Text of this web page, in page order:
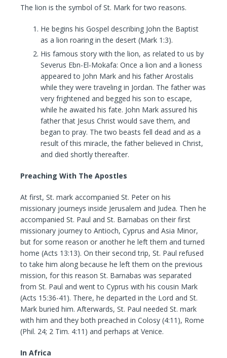
The lion is the symbol of St. Mark for two reasons.
He begins his Gospel describing John the Baptist
as a lion roaring in the desert (Mark 1:3).
His famous story with the lion, as related to us by
Severus Ebn-El-Mokafa: Once a lion and a lioness
appeared to John Mark and his father Arostalis
while they were traveling in Jordan. The father was
very frightened and begged his son to escape,
while he awaited his fate. John Mark assured his
father that Jesus Christ would save them, and
began to pray. The two beasts fell dead and as a
result of this miracle, the father believed in Christ,
and died shortly thereafter.
Preaching With The Apostles
At first, St. mark accompanied St. Peter on his
missionary journeys inside Jerusalem and Judea. Then he
accompanied St. Paul and St. Barnabas on their first
missionary journey to Antioch, Cyprus and Asia Minor,
but for some reason or another he left them and turned
home (Acts 13:13). On their second trip, St. Paul refused
to take him along because he left them on the previous
mission, for this reason St. Barnabas was separated
from St. Paul and went to Cyprus with his cousin Mark
(Acts 15:36-41). There, he departed in the Lord and St.
Mark buried him. Afterwards, St. Paul needed St. mark
with him and they both preached in Colosy (4:11), Rome
(Phil. 24; 2 Tim. 4:11) and perhaps at Venice.
In Africa